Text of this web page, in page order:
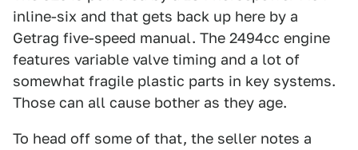
inline-six and that gets back up here by a
Getrag five-speed manual. The 2494cc engine
features variable valve timing and a lot of
somewhat fragile plastic parts in key systems.
Those can all cause bother as they age.
To head off some of that, the seller notes a